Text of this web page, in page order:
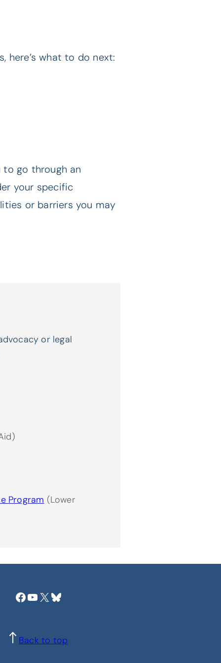
here’s what to do next:
go through an
your specific
or barriers you may
or legal
Program (Lower
Facebook YouTube X Bluesky
Back to top